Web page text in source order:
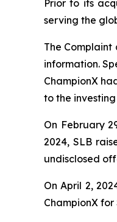
Prior to its
serving the
The
information.
ChampionX
to the
On February
2024, SLB
undisclosed
On April 2,
ChampionX for